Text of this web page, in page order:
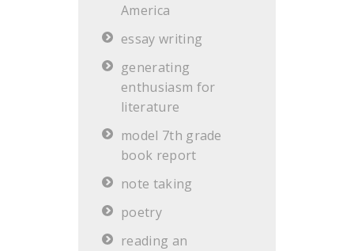
America
essay writing
generating
enthusiasm for
literature
model 7th grade
book report
note taking
poetry
reading an